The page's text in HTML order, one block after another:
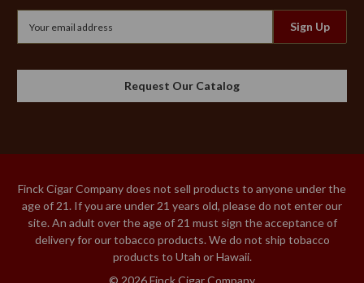
Address
Request Our Catalog
Finck Cigar Company does not sell products to anyone under the
age of 21. If you are under 21 years old, please do not enter our
site. An adult over the age of 21 must sign the acceptance of
delivery for our tobacco products. We do not ship tobacco
products to Utah or Hawaii.